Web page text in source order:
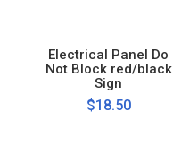
Electrical Panel Do
Not Block red/black
Sign
$18.50